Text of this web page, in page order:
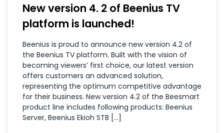
New version 4. 2 of Beenius TV
platform is launched!
Beenius is proud to announce new version 4.2 of
the Beenius TV platform. Built with the vision of
becoming viewers’ first choice, our latest version
offers customers an advanced solution,
representing the optimum competitive advantage
for their business. New version 4.2 of the Beesmart
product line includes following products: Beenius
Server, Beenius Ekioh STB […]